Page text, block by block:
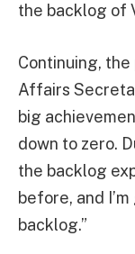
the backlog of
Continuing,
Affairs
big
down to zero.
the backlog
before, and
backlog.”